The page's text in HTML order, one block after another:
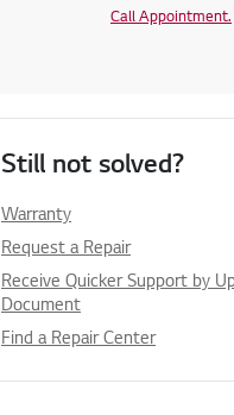
Call Appointment.
Still not solved?
Warranty
Request a Repair
Receive Quicker Support by
Document
Find a Repair Center